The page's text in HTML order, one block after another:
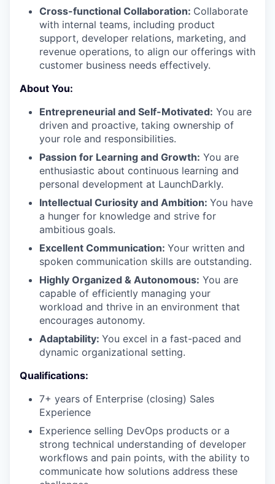
Cross-functional Collaboration: Collaborate
with internal teams, including product
support, developer relations, marketing, and
revenue operations, to align our offerings with
customer business needs effectively.
About You:
Entrepreneurial and Self-Motivated: You are
driven and proactive, taking ownership of
your role and responsibilities.
Passion for Learning and Growth: You are
enthusiastic about continuous learning and
personal development at LaunchDarkly.
Intellectual Curiosity and Ambition: You have
a hunger for knowledge and strive for
ambitious goals.
Excellent Communication: Your written and
spoken communication skills are outstanding.
Highly Organized & Autonomous: You are
capable of efficiently managing your
workload and thrive in an environment that
encourages autonomy.
Adaptability: You excel in a fast-paced and
dynamic organizational setting.
Qualifications:
7+ years of Enterprise (closing) Sales
Experience
Experience selling DevOps products or a
strong technical understanding of developer
workflows and pain points, with the ability to
communicate how solutions address these